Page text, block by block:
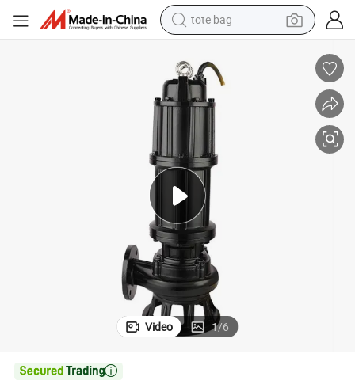
tote bag
crawler excavator
farm tractor
motorcycle
container house
electric bike
living room sofa
Video 1/6
